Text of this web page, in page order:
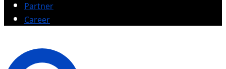
Partner
Career